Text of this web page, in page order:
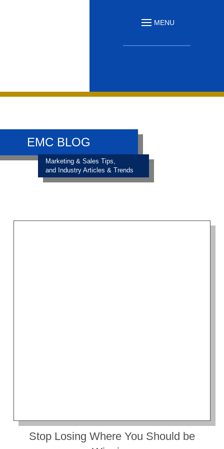
MENU
EMC BLOG
Marketing & Sales Tips,
and Industry Articles & Trends
Stop Losing Where You Should be